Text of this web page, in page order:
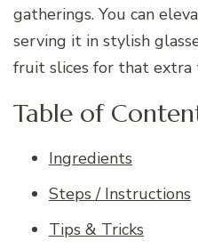
gatherings. You can
serving it in stylish
fruit slices for that extra
Table of
Ingredients
Steps / Instructions
Tips & Tricks